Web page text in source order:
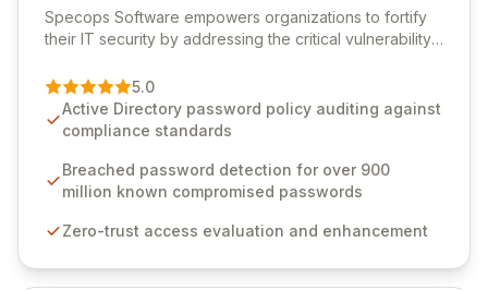
Specops Software empowers organizations to fortify
their IT security by addressing the critical vulnerability
premier vendor, Specops Software provides
advanced solutions designed to proactively block
weak passwords, enforce robust authentication
industry standards like CJIS and HITRUST. With deep
native integration into Active Directory and on-
unparalleled security and control for sensitive business
5.0
Active Directory password policy auditing against
compliance standards
Breached password detection for over 900
million known compromised passwords
Zero-trust access evaluation and enhancement